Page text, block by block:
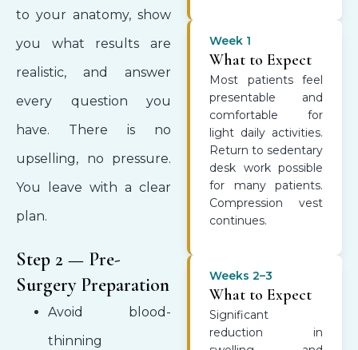
to your anatomy, show
you what results are
realistic, and answer
every question you
have. There is no
upselling, no pressure.
You leave with a clear
plan.
Step 2 — Pre-
Surgery Preparation
Avoid blood-
thinning
Week 1
What to Expect
Most patients feel
presentable and
comfortable for
light daily activities.
Return to sedentary
desk work possible
for many patients.
Compression vest
continues.
Weeks 2–3
What to Expect
Significant
reduction in